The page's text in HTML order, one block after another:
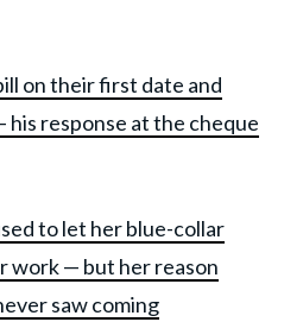
on their first date and
response at the cheque
to let her blue-collar
work — but her reason
saw coming